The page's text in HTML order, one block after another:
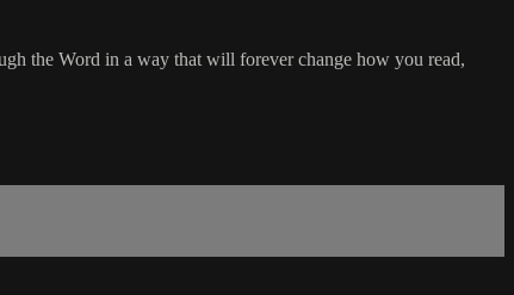
the Word in a way that will forever change how you read,